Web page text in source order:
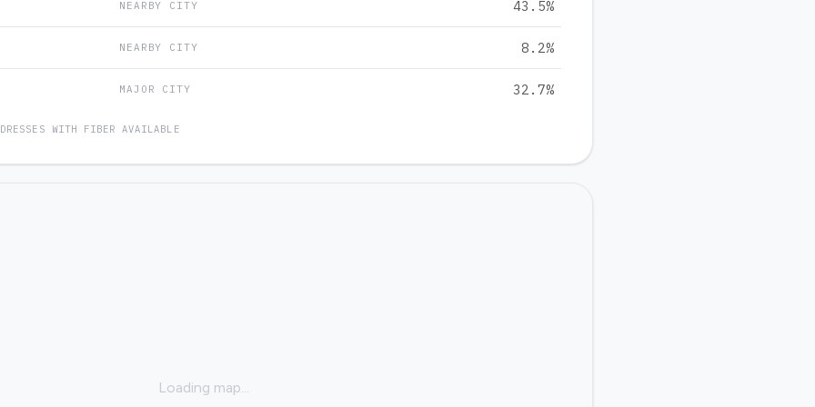
NEARBY CITY 43.5%
NEARBY CITY 8.2%
MAJOR CITY 32.7%
WITH FIBER AVAILABLE
Loading map...